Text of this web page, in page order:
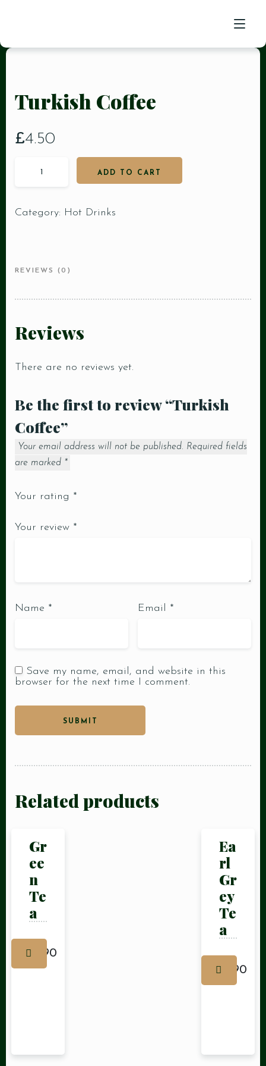
FOOD MENU
RESERVATION
CONTACT US
Turkish Coffee
£4.50
ADD TO CART
Category: Hot Drinks
REVIEWS (0)
Reviews
There are no reviews yet.
Be the first to review “Turkish
Coffee”
Your email address will not be published. Required fields
are marked *
Your rating *
Your review *
Name * Email *
Save my name, email, and website in this
browser for the next time I comment.
Related products
Gr
ee
n
Te
a
£ 1.90
Ea
rl
Gr
ey
Te
a
£ 1.90